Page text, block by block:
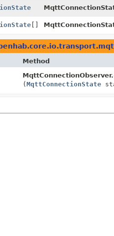
[]
Method
MqttConnectionObserver.
(MqttConnectionState